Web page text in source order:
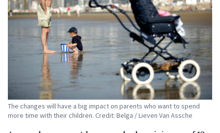
The changes will have a big impact on parents who want to spend
more time with their children. Credit: Belga / Lieven Van Assche